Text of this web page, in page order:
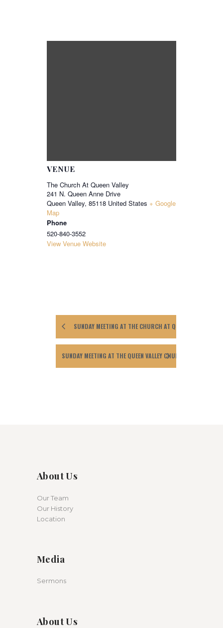
VENUE
The Church At Queen Valley
241 N. Queen Anne Drive
Queen Valley, 85118 United States + Google
Map
Phone
520-840-3552
View Venue Website
SUNDAY MEETING AT THE CHURCH AT QUEEN VALLEY.
SUNDAY MEETING AT THE QUEEN VALLEY CHURCH
About Us
Our Team
Our History
Location
Media
Sermons
About Us